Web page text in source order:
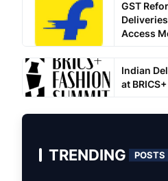
GST
Access
Indian
at
TRENDING POSTS